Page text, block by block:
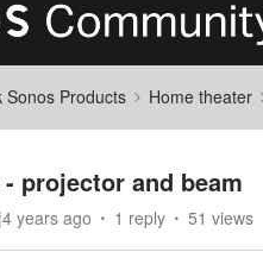
Sonos Products Home theater
projector and beam
years ago 1 reply 51 views